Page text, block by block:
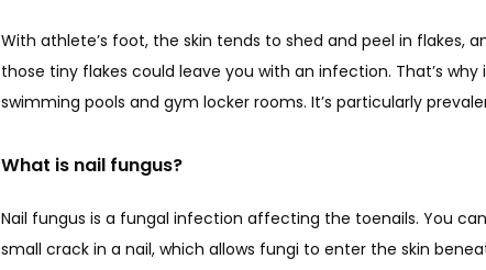
With athlete’s foot, the skin tends to shed and peel in flakes,
those tiny flakes could leave you with an infection. That’s
swimming pools and gym locker rooms. It’s particularly
What is nail fungus?
Nail fungus is a fungal infection affecting the toenails. You
small crack in a nail, which allows fungi to enter the skin